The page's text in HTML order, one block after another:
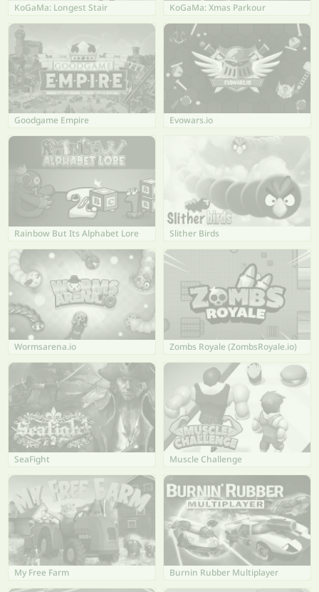
KoGaMa: Longest Stair KoGaMa: Xmas Parkour
Goodgame Empire Evowars.io
Rainbow But Its Alphabet Lore Slither Birds
Wormsarena.io Zombs Royale (ZombsRoyale.io)
SeaFight Muscle Challenge
My Free Farm Burnin Rubber Multiplayer